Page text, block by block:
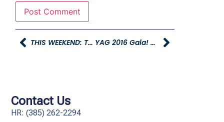
THIS WEEKEND: TRUNK-OR-TREATING WITH YAG YAG 2016 Gala! – December 10th, 6PM – 10PM
Contact Us
HR: (385) 262-2294